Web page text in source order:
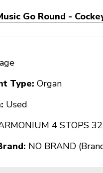
Go Round -
Type: Organ
Used
4 STOPS
NO BRAND